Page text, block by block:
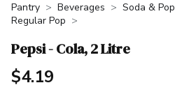
Pantry Beverages Soda & Pop
Regular Pop
Pepsi - Cola, 2 Litre
$4.19